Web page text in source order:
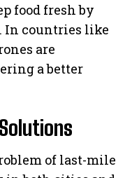
food fresh by
In countries like
are
a better
of last-mile